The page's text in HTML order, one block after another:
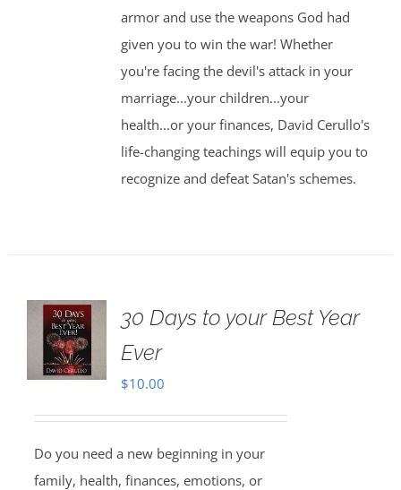
armor and use the weapons God had
given you to win the war! Whether
you're facing the devil's attack in your
marriage...your children...your
health...or your finances, David Cerullo's
life-changing teachings will equip you to
recognize and defeat Satan's schemes.
30 Days to your Best Year
Ever
$10.00
Do you need a new beginning in your
family, health, finances, emotions, or